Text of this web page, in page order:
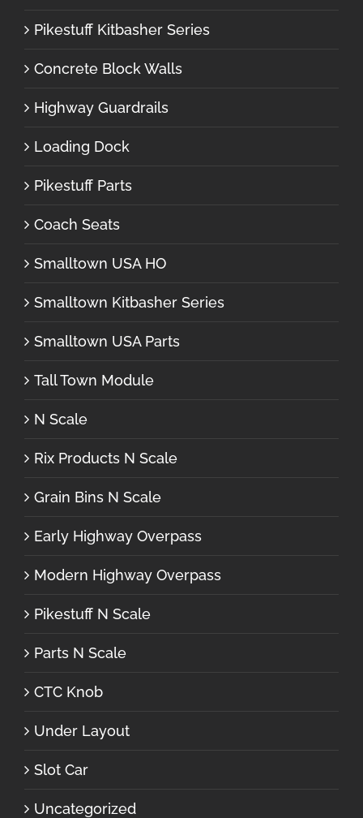
Pikestuff Kitbasher Series
Concrete Block Walls
Highway Guardrails
Loading Dock
Pikestuff Parts
Coach Seats
Smalltown USA HO
Smalltown Kitbasher Series
Smalltown USA Parts
Tall Town Module
N Scale
Rix Products N Scale
Grain Bins N Scale
Early Highway Overpass
Modern Highway Overpass
Pikestuff N Scale
Parts N Scale
CTC Knob
Under Layout
Slot Car
Uncategorized